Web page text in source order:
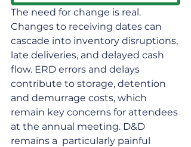
The need for change is real.
Changes to receiving dates can
cascade into inventory disruptions,
late deliveries, and delayed cash
flow. ERD errors and delays
contribute to storage, detention
and demurrage costs, which
remain key concerns for attendees
at the annual meeting. D&D
remains a  particularly painful